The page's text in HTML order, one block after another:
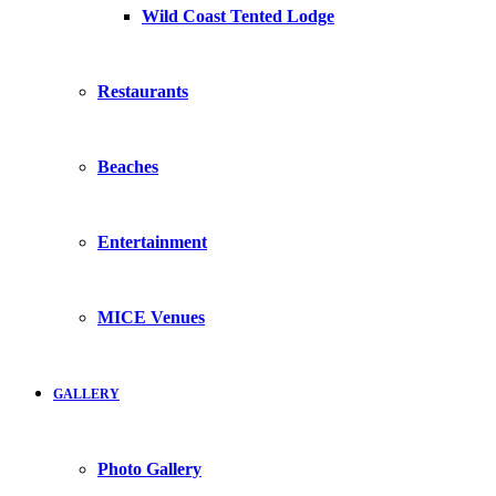
Wild Coast Tented Lodge
Restaurants
Beaches
Entertainment
MICE Venues
GALLERY
Photo Gallery